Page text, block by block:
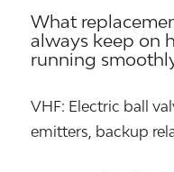
What
always keep on
running
VHF: Electric ball
emitters, backup